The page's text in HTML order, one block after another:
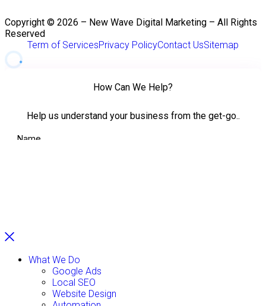
Copyright © 2026 – New Wave Digital Marketing – All Rights
Reserved
Term of ServicesPrivacy PolicyContact UsSitemap
What We Do
Google Ads
Local SEO
Website Design